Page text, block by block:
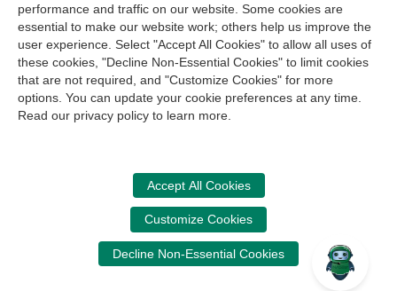
Contact Us About Us Careers
Email Signup
Technical Support
Accessibility
Site Map Cookie Management Center
Copyright © 2006 - 2026
CPA Examination Services
800-CPA-EXAM (800-272-3926)
615-880-4250
cpaexam@nasba.org
performance and traffic on our website. Some cookies are
essential to make our website work; others help us improve the
user experience. Select "Accept All Cookies" to allow all uses of
these cookies, "Decline Non-Essential Cookies" to limit cookies
that are not required, and "Customize Cookies" for more
options. You can update your cookie preferences at any time.
Read our privacy policy to learn more.
Accept All Cookies
Customize Cookies
Decline Non-Essential Cookies